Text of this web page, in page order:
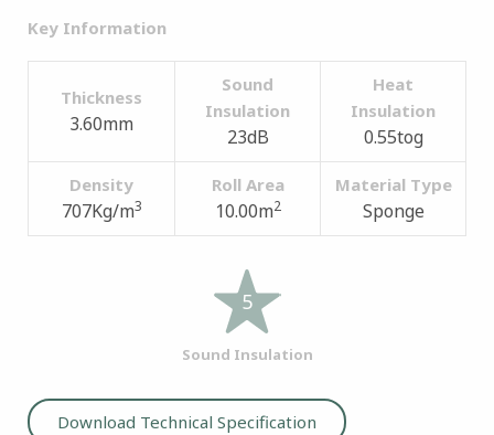
Key Information
Thickness
3.60mm
Sound
Insulation
23dB
Heat
Insulation
0.55tog
Density
707Kg/m3
Roll Area
10.00m2
Material Type
Sponge
5
Sound Insulation
Download Technical Specification